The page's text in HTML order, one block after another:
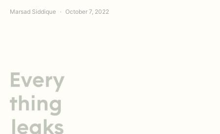
Marsad Siddique October 7, 2022